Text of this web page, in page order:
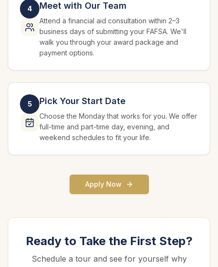
4 Meet with Our Team
Attend a financial aid consultation within 2–3
business days of submitting your FAFSA. We'll
walk you through your award package and
payment options.
5 Pick Your Start Date
Choose the Monday that works for you. We offer
full-time and part-time day, evening, and
weekend schedules to fit your life.
Apply Now
Ready to Take the First Step?
Schedule a tour and see for yourself why